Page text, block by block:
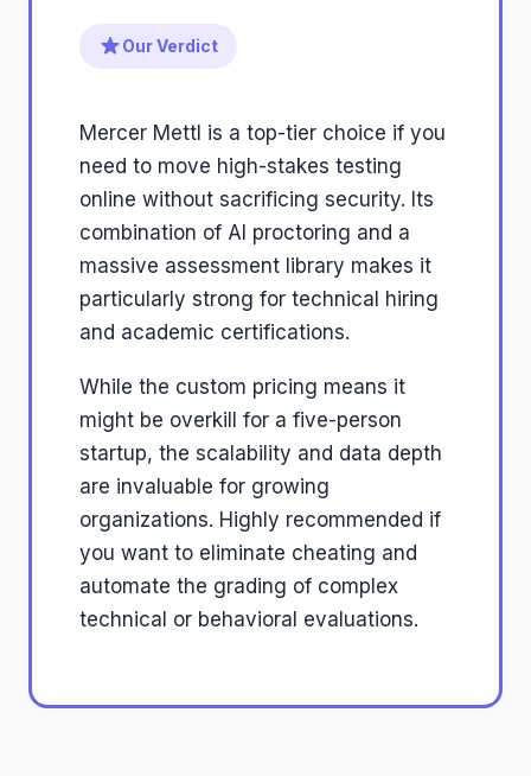
Our Verdict
Mercer Mettl is a top-tier choice if you
need to move high-stakes testing
online without sacrificing security. Its
combination of AI proctoring and a
massive assessment library makes it
particularly strong for technical hiring
and academic certifications.
While the custom pricing means it
might be overkill for a five-person
startup, the scalability and data depth
are invaluable for growing
organizations. Highly recommended if
you want to eliminate cheating and
automate the grading of complex
technical or behavioral evaluations.